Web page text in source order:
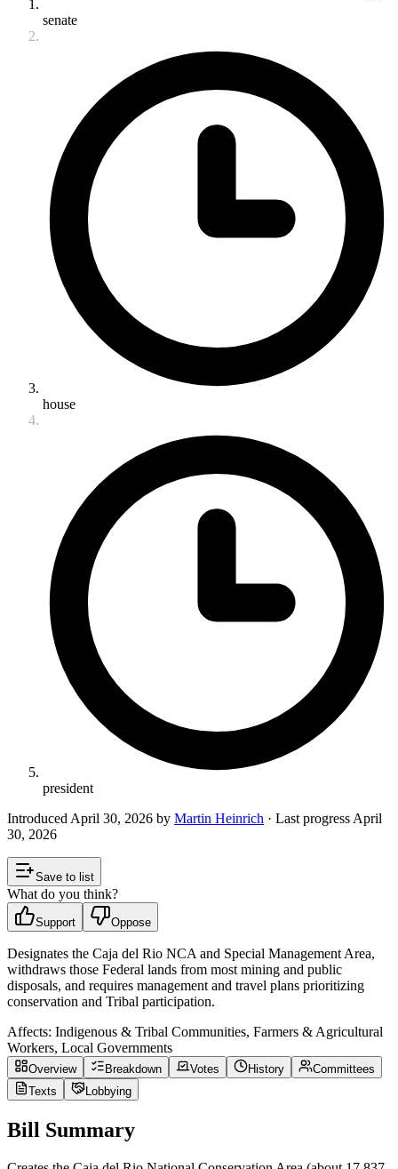
senate
house
president
Introduced April 30, 2026 by Martin Heinrich · Last progress April
30, 2026
Save to list
What do you think?
Support Oppose
Designates the Caja del Rio NCA and Special Management Area,
withdraws those Federal lands from most mining and public
disposals, and requires management and travel plans prioritizing
conservation and Tribal participation.
Affects: Indigenous & Tribal Communities, Farmers & Agricultural
Workers, Local Governments
Overview Breakdown Votes History
Committees
Texts
Lobbying
Bill Summary